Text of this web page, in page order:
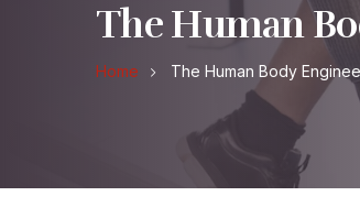
The Human
Home The Human Body